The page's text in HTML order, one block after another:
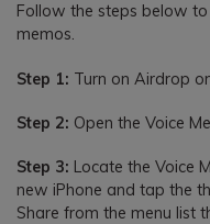
Follow the steps below
memos.
Step 1: Turn on Airdrop
Step 2: Open the Voice
Step 3: Locate the Voice
new iPhone and tap the
Share from the menu list